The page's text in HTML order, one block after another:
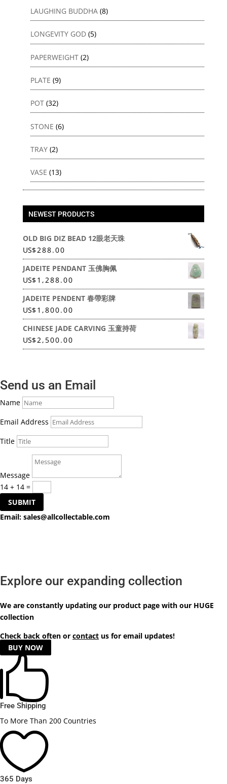
LAUGHING BUDDHA (8)
LONGEVITY GOD (5)
PAPERWEIGHT (2)
PLATE (9)
POT (32)
STONE (6)
TRAY (2)
VASE (13)
NEWEST PRODUCTS
OLD BIG DIZ BEAD 12眼老天珠
US$288.00
JADEITE PENDANT 玉佛胸佩
US$1,288.00
JADEITE PENDENT 春帶彩牌
US$1,800.00
CHINESE JADE CARVING 玉童持荷
US$2,500.00
Send us an Email
Name
Email Address
Title
Message
14 + 14 =
SUBMIT
Email: sales@allcollectable.com
Explore our expanding collection
We are constantly updating our product page with our HUGE
collection
Check back often or contact us for email updates!
BUY NOW

Free Shipping
To More Than 200 Countries

365 Days